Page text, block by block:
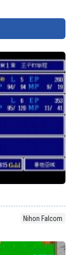
Nihon Falcom